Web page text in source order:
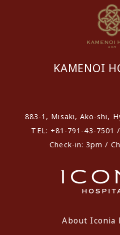
KAMENOI
883-1, Misaki, Ako-shi,
TEL: +81-791-43-7501
Check-in: 3pm /
About Iconia